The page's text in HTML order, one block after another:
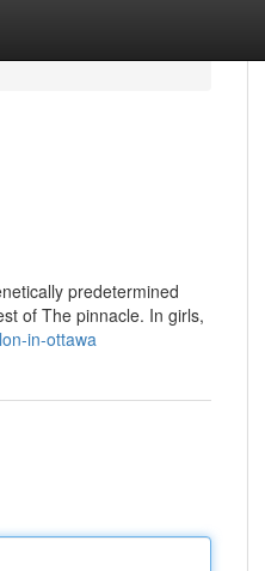
predetermined
of The pinnacle. In girls,
in-ottawa